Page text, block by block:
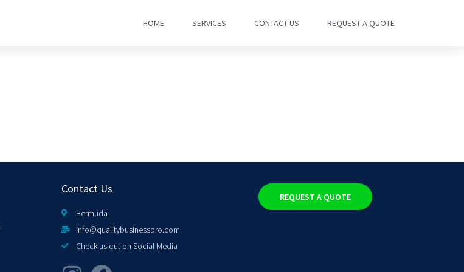
HOME SERVICES CONTACT US REQUEST A QUOTE
Contact Us
Bermuda
info@qualitybusinesspro.com
Check us out on Social Media
REQUEST A QUOTE